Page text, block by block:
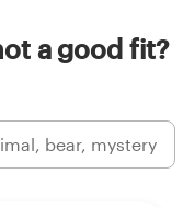
a good fit?